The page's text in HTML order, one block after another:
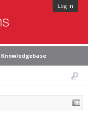
Log in
Knowledgebase